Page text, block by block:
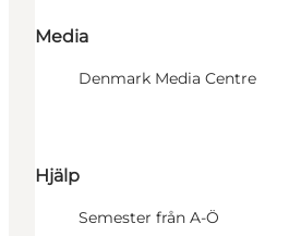
Media
Denmark Media Centre
Hjälp
Semester från A-Ö